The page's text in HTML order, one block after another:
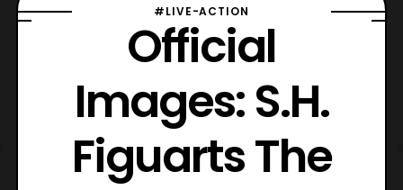
#LIVE-ACTION
Official
Images: S.H.
Figuarts The